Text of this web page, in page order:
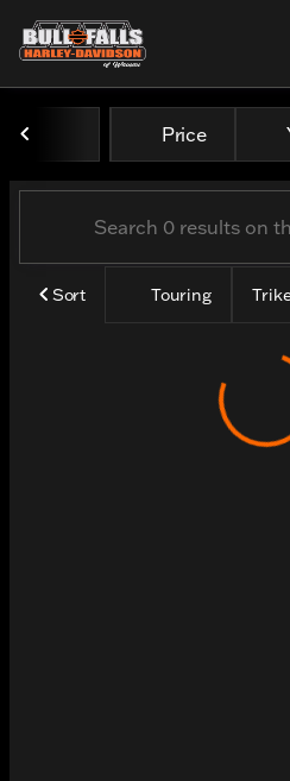
Vehicles for
Price
Sort Touring